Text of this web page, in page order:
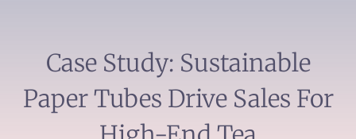
Case Study: Sustainable
Paper Tubes Drive Sales For